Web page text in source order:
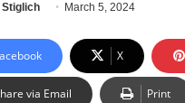
Stiglich March 5, 2024
X
via Email Print